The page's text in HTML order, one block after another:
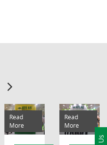
Read
More
Read
More